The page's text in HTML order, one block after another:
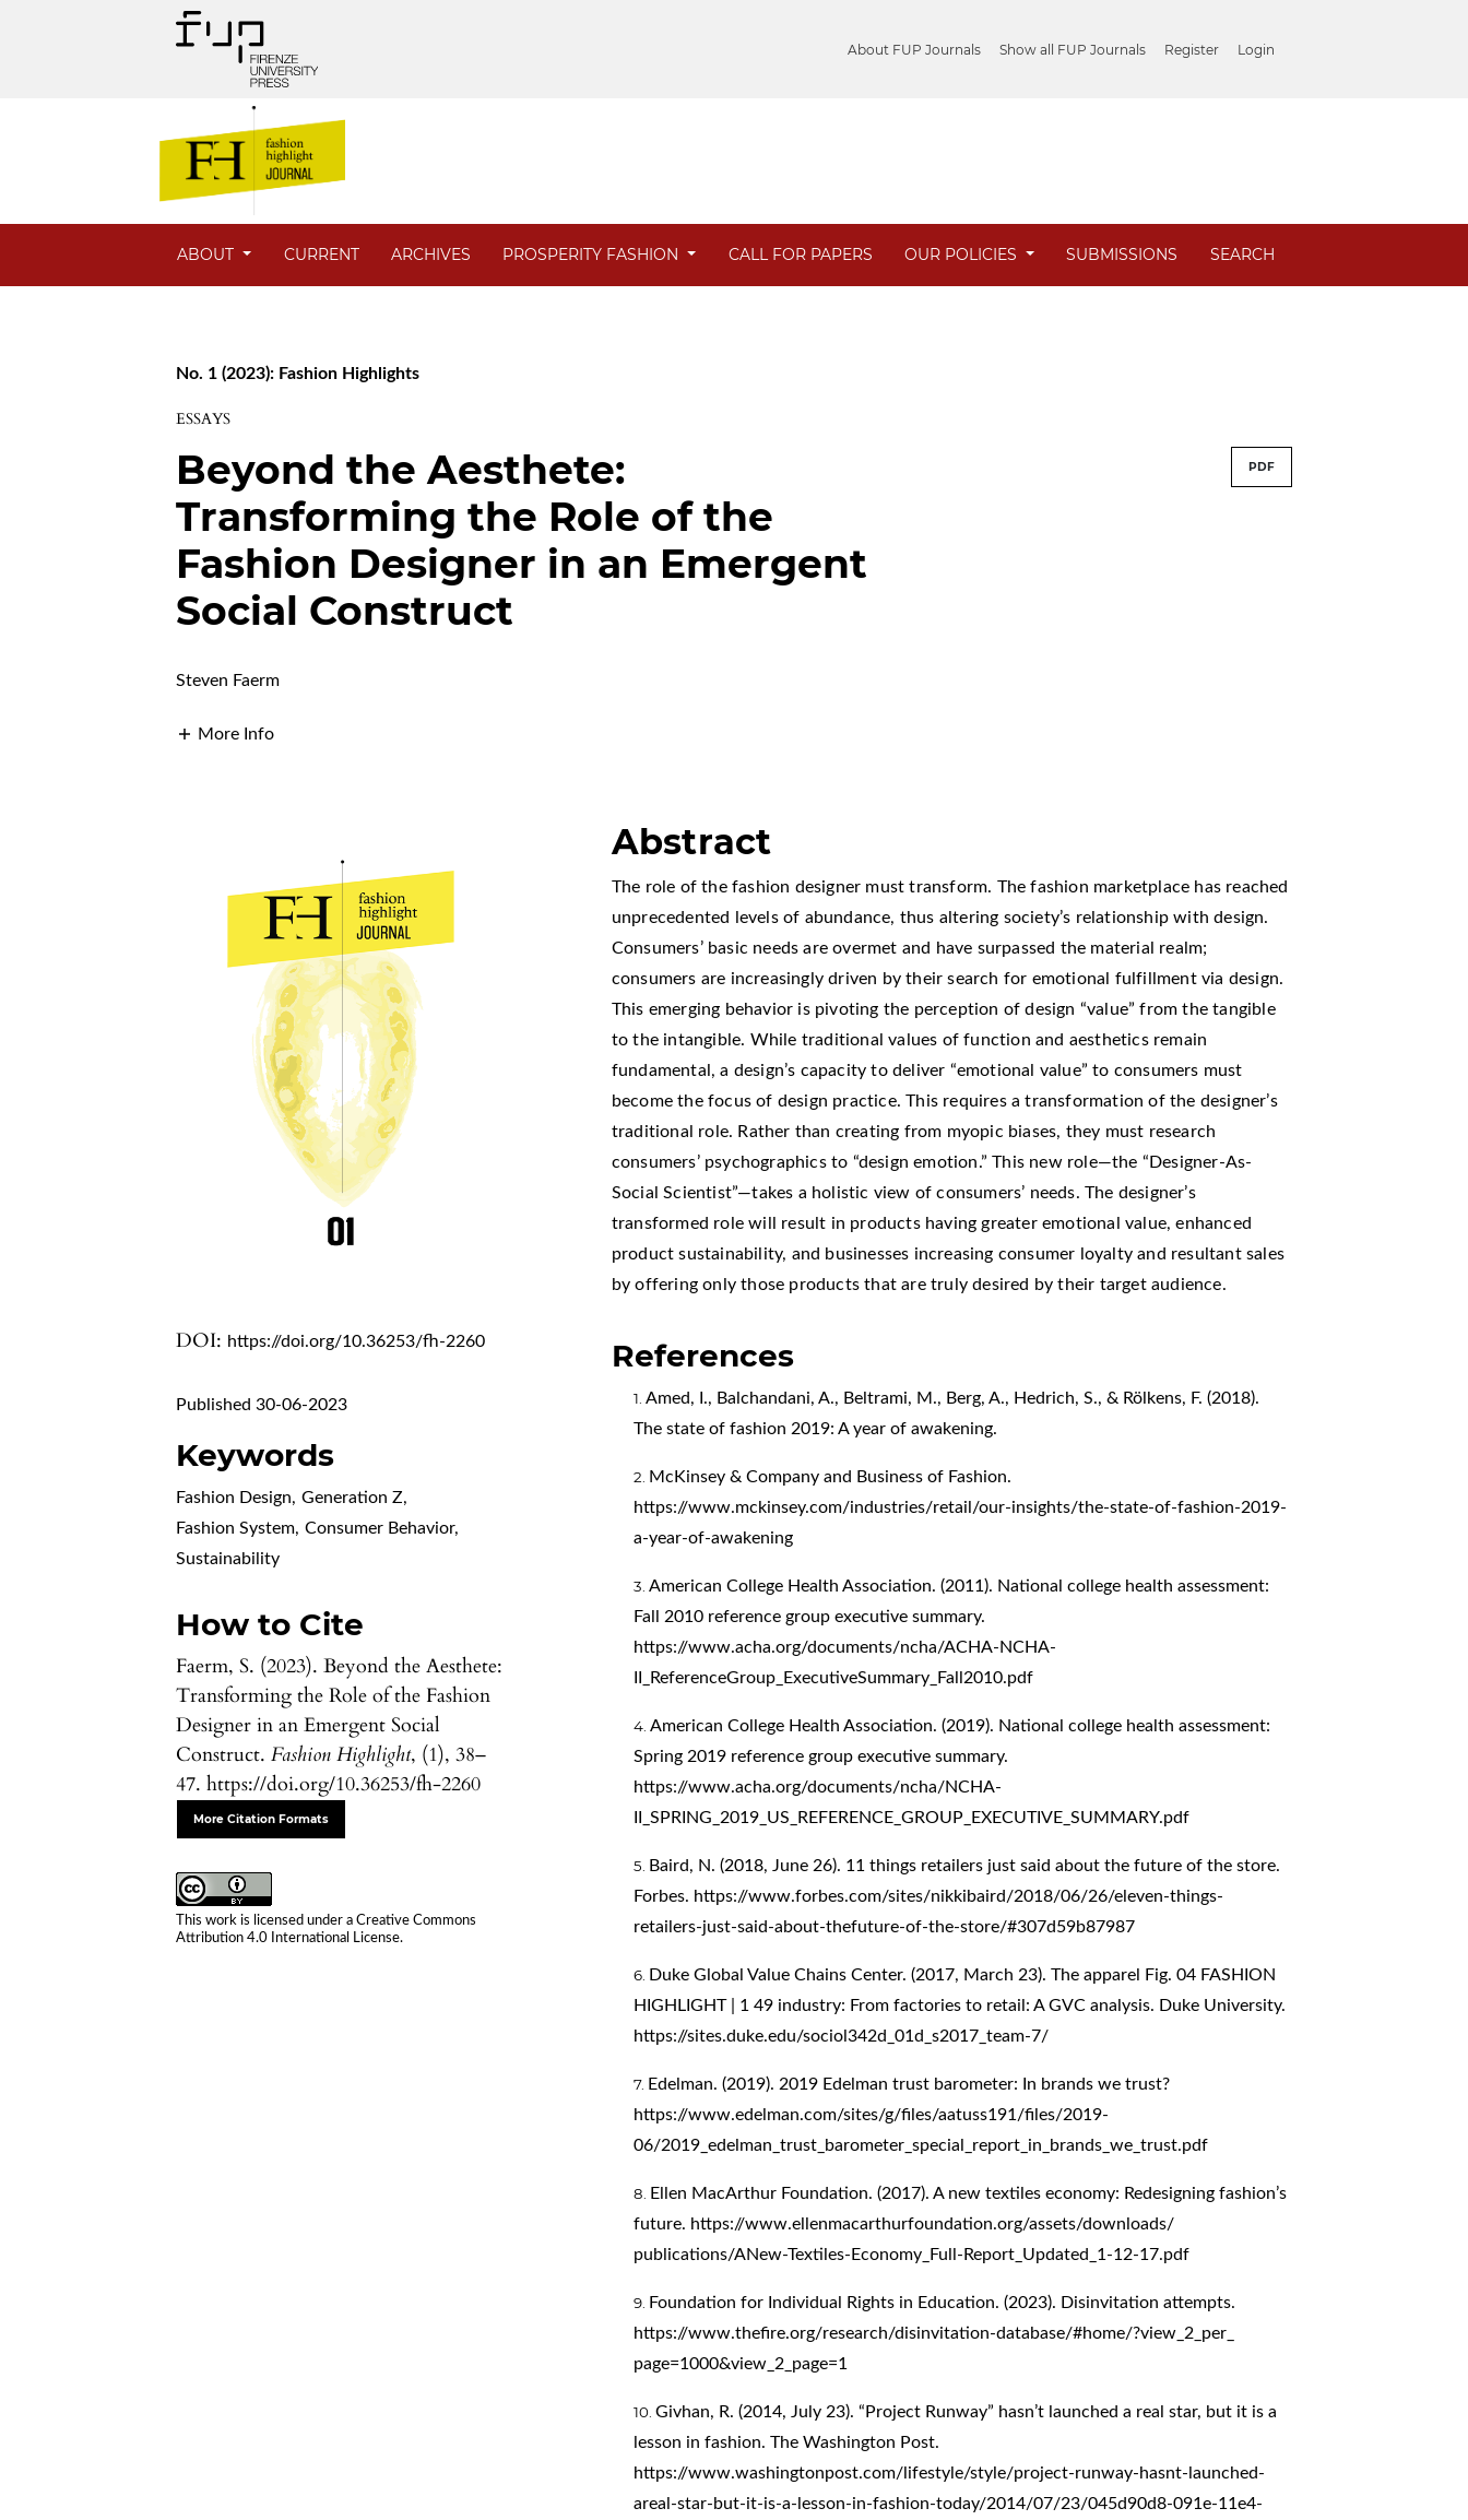
About FUP Journals Show all FUP Journals Register Login
ABOUT CURRENT ARCHIVES PROSPERITY FASHION CALL FOR PAPERS OUR POLICIES SUBMISSIONS SEARCH
No. 1 (2023): Fashion Highlights
ESSAYS
Beyond the Aesthete:
Transforming the Role of the
Fashion Designer in an Emergent
Social Construct
PDF
Steven Faerm
More Info
DOI: https://doi.org/10.36253/fh-2260
Published 30-06-2023
Keywords
Fashion Design, Generation Z,
Fashion System, Consumer Behavior,
Sustainability
How to Cite
Faerm, S. (2023). Beyond the Aesthete:
Transforming the Role of the Fashion
Designer in an Emergent Social
Construct.Fashion Highlight, (1), 38–
47. https://doi.org/10.36253/fh-2260
More Citation Formats
This work is licensed under aCreative Commons
Attribution 4.0 International License.
Abstract
The role of the fashion designer must transform. The fashion marketplace has reached
unprecedented levels of abundance, thus altering society’s relationship with design.
Consumers’ basic needs are overmet and have surpassed the material realm;
consumers are increasingly driven by their search for emotional fulfillment via design.
This emerging behavior is pivoting the perception of design “value” from the tangible
to the intangible. While traditional values of function and aesthetics remain
fundamental, a design’s capacity to deliver “emotional value” to consumers must
become the focus of design practice. This requires a transformation of the designer’s
traditional role. Rather than creating from myopic biases, they must research
consumers’ psychographics to “design emotion.” This new role—the “Designer-As-
Social Scientist”—takes a holistic view of consumers’ needs. The designer’s
transformed role will result in products having greater emotional value, enhanced
product sustainability, and businesses increasing consumer loyalty and resultant sales
by offering only those products that are truly desired by their target audience.
References
Amed, I., Balchandani, A., Beltrami, M., Berg, A., Hedrich, S., & Rölkens, F. (2018).
The state of fashion 2019: A year of awakening.
McKinsey & Company and Business of Fashion.
https://www.mckinsey.com/industries/retail/our-insights/the-state-of-fashion-2019-
a-year-of-awakening
American College Health Association. (2011). National college health assessment:
Fall 2010 reference group executive summary.
https://www.acha.org/documents/ncha/ACHA-NCHA-
II_ReferenceGroup_ExecutiveSummary_Fall2010.pdf
American College Health Association. (2019). National college health assessment:
Spring 2019 reference group executive summary.
https://www.acha.org/documents/ncha/NCHA-
II_SPRING_2019_US_REFERENCE_GROUP_EXECUTIVE_SUMMARY.pdf
Baird, N. (2018, June 26). 11 things retailers just said about the future of the store.
Forbes. https://www.forbes.com/sites/nikkibaird/2018/06/26/eleven-things-
retailers-just-said-about-thefuture-of-the-store/#307d59b87987
Duke Global Value Chains Center. (2017, March 23). The apparel Fig. 04 FASHION
HIGHLIGHT | 1 49 industry: From factories to retail: A GVC analysis. Duke University.
https://sites.duke.edu/sociol342d_01d_s2017_team-7/
Edelman. (2019). 2019 Edelman trust barometer: In brands we trust?
https://www.edelman.com/sites/g/files/aatuss191/files/2019-
06/2019_edelman_trust_barometer_special_report_in_brands_we_trust.pdf
Ellen MacArthur Foundation. (2017). A new textiles economy: Redesigning fashion’s
future. https://www.ellenmacarthurfoundation.org/assets/downloads/
publications/ANew-Textiles-Economy_Full-Report_Updated_1-12-17.pdf
Foundation for Individual Rights in Education. (2023). Disinvitation attempts.
https://www.thefire.org/research/disinvitation-database/#home/?view_2_per_
page=1000&view_2_page=1
Givhan, R. (2014, July 23). “Project Runway” hasn’t launched a real star, but it is a
lesson in fashion. The Washington Post.
https://www.washingtonpost.com/lifestyle/style/project-runway-hasnt-launched-
areal-star-but-it-is-a-lesson-in-fashion-today/2014/07/23/045d90d8-091e-11e4-